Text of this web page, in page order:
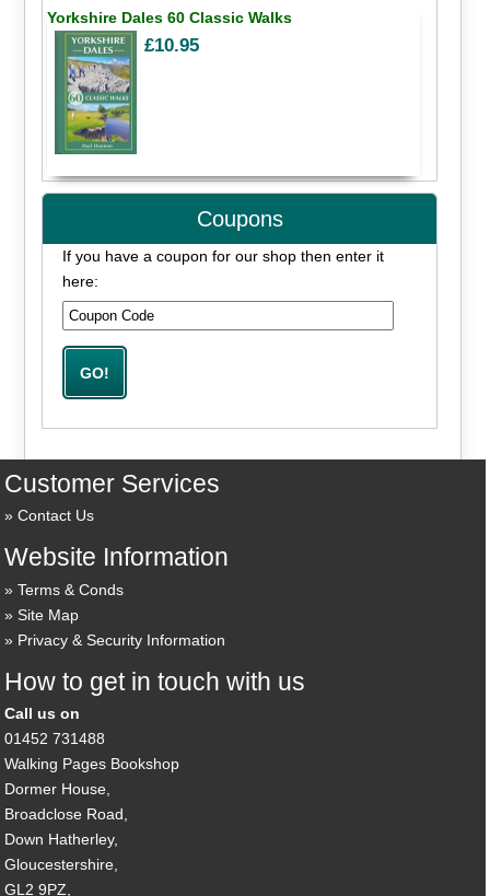
Yorkshire Dales 60 Classic Walks
£10.95
Coupons
If you have a coupon for our shop then enter it
here:
Customer Services
Contact Us
Website Information
Terms & Conds
Site Map
Privacy & Security Information
How to get in touch with us
Call us on
01452 731488
Walking Pages Bookshop
Dormer House,
Broadclose Road,
Down Hatherley,
Gloucestershire,
GL2 9PZ,